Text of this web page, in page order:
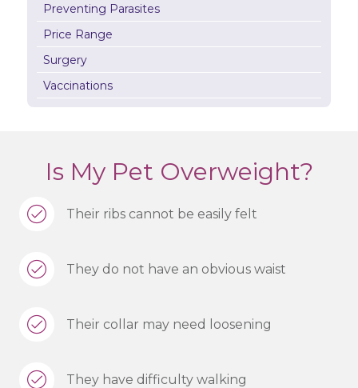
Preventing Parasites
Price Range
Surgery
Vaccinations
Is My Pet Overweight?
Their ribs cannot be easily felt
They do not have an obvious waist
Their collar may need loosening
They have difficulty walking